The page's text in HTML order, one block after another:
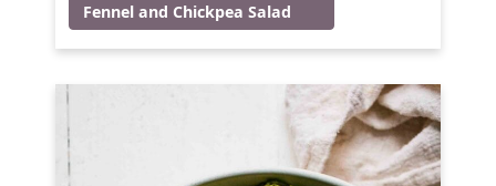
Fennel and Chickpea Salad